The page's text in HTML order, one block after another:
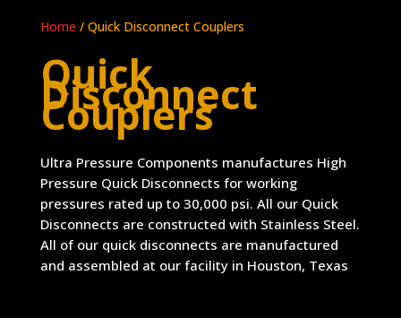
Home / Quick Disconnect Couplers
Quick
Disconnect
Couplers
Ultra Pressure Components manufactures High
Pressure Quick Disconnects for working
pressures rated up to 30,000 psi. All our Quick
Disconnects are constructed with Stainless Steel.
All of our quick disconnects are manufactured
and assembled at our facility in Houston, Texas